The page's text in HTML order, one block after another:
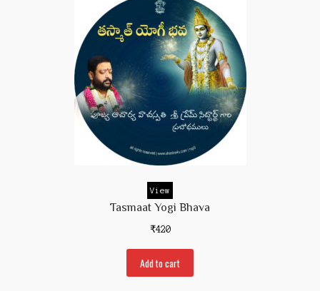
View
Tasmaat Yogi Bhava
₹420
Add to cart